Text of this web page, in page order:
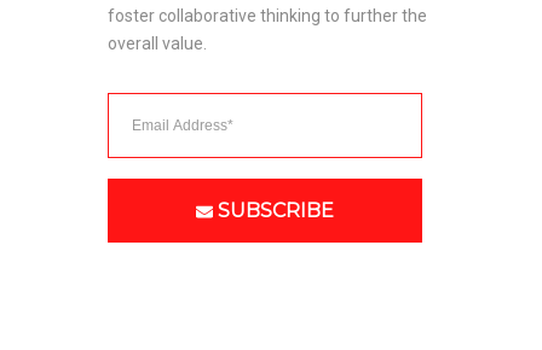
foster collaborative thinking to further the
overall value.
SUBSCRIBE